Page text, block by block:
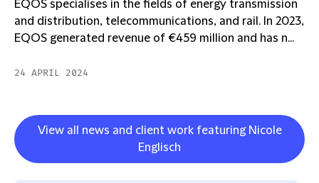
EQOS specialises in the fields of energy transmission
and distribution, telecommunications, and rail. In 2023,
EQOS generated revenue of €459 million and has n...
24 APRIL 2024
View all news and client work featuring Nicole
Englisch